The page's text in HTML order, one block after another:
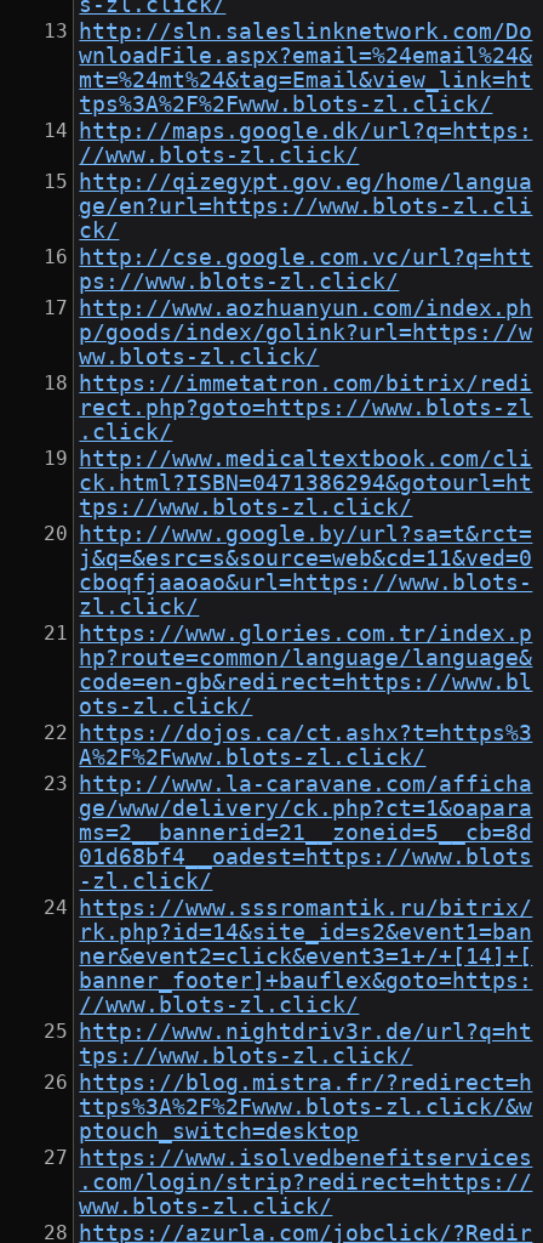
s-zl.click/
http://sln.saleslinknetwork.com/Do
wnloadFile.aspx?email=%24email%24&
mt=%24mt%24&tag=Email&view_link=ht
tps%3A%2F%2Fwww.blots-zl.click/
http://maps.google.dk/url?q=https:
//www.blots-zl.click/
http://qizegypt.gov.eg/home/langua
ge/en?url=https://www.blots-zl.cli
ck/
http://cse.google.com.vc/url?q=htt
ps://www.blots-zl.click/
http://www.aozhuanyun.com/index.ph
p/goods/index/golink?url=https://w
ww.blots-zl.click/
https://immetatron.com/bitrix/redi
rect.php?goto=https://www.blots-zl
.click/
http://www.medicaltextbook.com/cli
ck.html?ISBN=0471386294&gotourl=ht
tps://www.blots-zl.click/
http://www.google.by/url?sa=t&rct=
j&q=&esrc=s&source=web&cd=11&ved=0
cboqfjaaoao&url=https://www.blots-
zl.click/
https://www.glories.com.tr/index.p
hp?route=common/language/language&
code=en-gb&redirect=https://www.bl
ots-zl.click/
https://dojos.ca/ct.ashx?t=https%3
A%2F%2Fwww.blots-zl.click/
http://www.la-caravane.com/afficha
ge/www/delivery/ck.php?ct=1&oapara
ms=2__bannerid=21__zoneid=5__cb=8d
01d68bf4__oadest=https://www.blots
-zl.click/
https://www.sssromantik.ru/bitrix/
rk.php?id=14&site_id=s2&event1=ban
ner&event2=click&event3=1+/+[14]+[
banner_footer]+bauflex&goto=https:
//www.blots-zl.click/
http://www.nightdriv3r.de/url?q=ht
tps://www.blots-zl.click/
https://blog.mistra.fr/?redirect=h
ttps%3A%2F%2Fwww.blots-zl.click/&w
ptouch_switch=desktop
https://www.isolvedbenefitservices
.com/login/strip?redirect=https://
www.blots-zl.click/
https://azurla.com/jobclick/?Redir